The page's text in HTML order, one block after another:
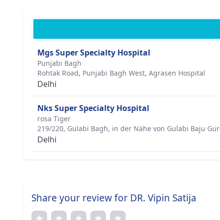
Mgs Super Specialty Hospital
Punjabi Bagh
Rohtak Road, Punjabi Bagh West, Agrasen Hospital
Delhi
Nks Super Specialty Hospital
rosa Tiger
219/220, Gulabi Bagh, in der Nähe von Gulabi Baju
Delhi
Share your review for DR. Vipin Satija